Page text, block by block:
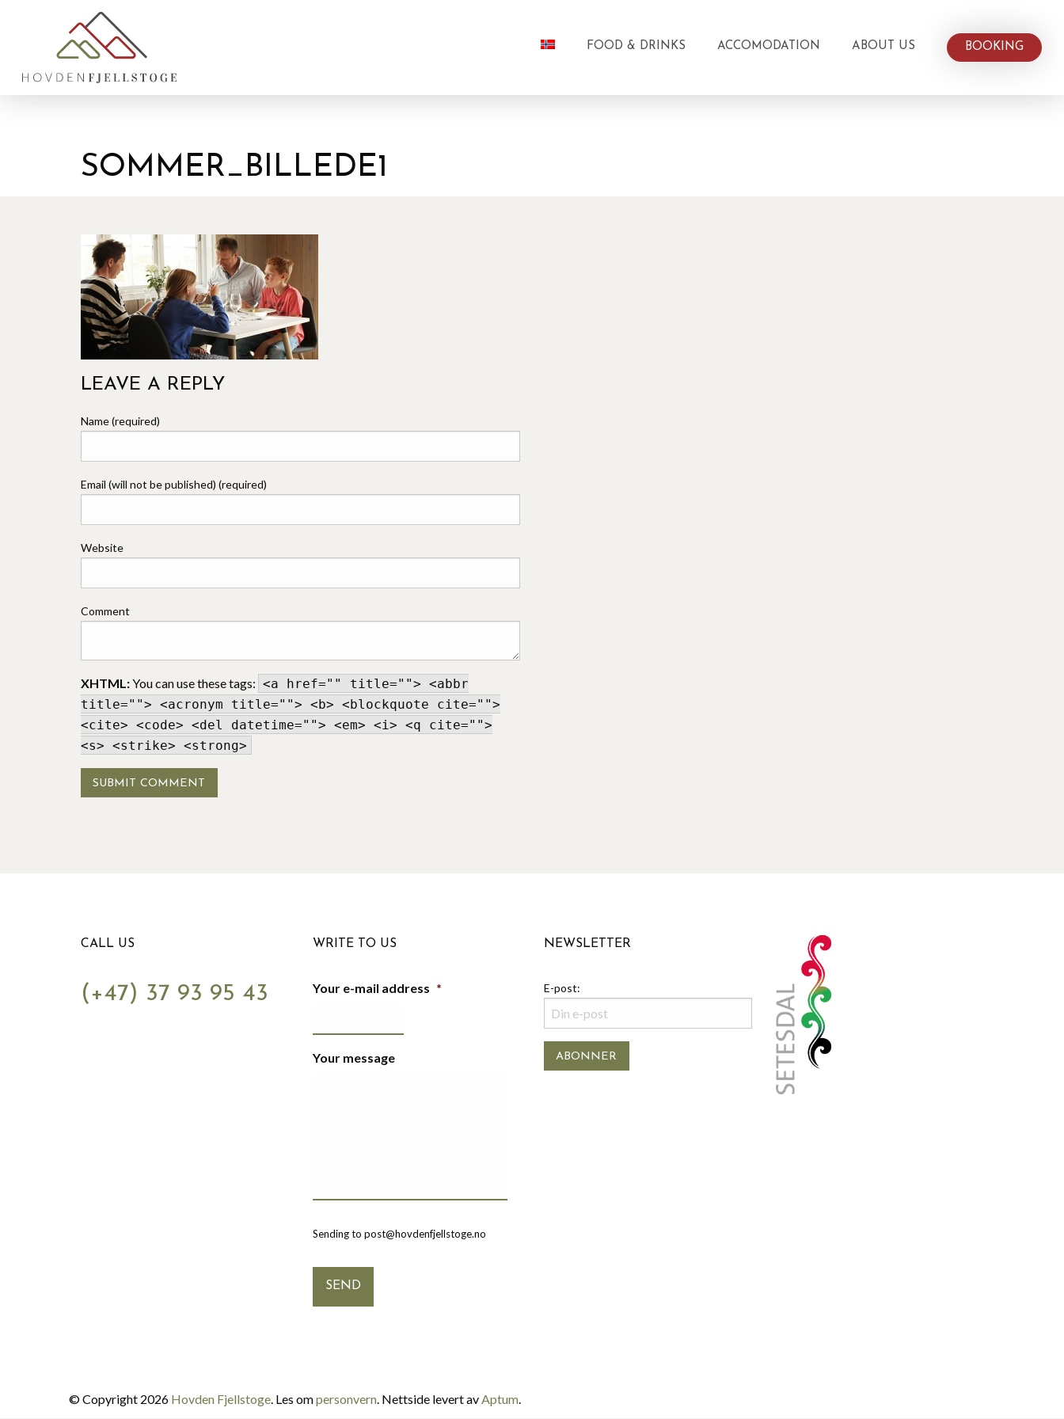
FOOD & DRINKS ACCOMODATION ABOUT US BOOKING
SOMMER_BILLEDE1
LEAVE A REPLY
Name (required)
Email (will not be published) (required)
Website
Comment
XHTML:You can use these tags: <a href="" title=""> <abbr
title=""> <acronym title=""> <b> <blockquote cite="">
<cite> <code> <del datetime=""> <em> <i> <q cite="">
<s> <strike> <strong>
CALL US
(+47) 37 93 95 43
WRITE TO US
Your e-mail address *
Your message
Sending to post@hovdenfjellstoge.no
NEWSLETTER
E-post:
© Copyright 2026 Hovden Fjellstoge. Les ompersonvern. Nettside levert avAptum.